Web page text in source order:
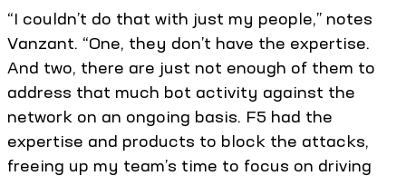
“I couldn’t do that with just my people,” notes
Vanzant. “One, they don’t have the expertise.
And two, there are just not enough of them to
address that much bot activity against the
network on an ongoing basis. F5 had the
expertise and products to block the attacks,
freeing up my team’s time to focus on driving